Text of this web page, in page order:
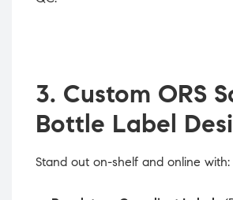
3. Custom ORS
Bottle Label
Stand out on-shelf and online with: